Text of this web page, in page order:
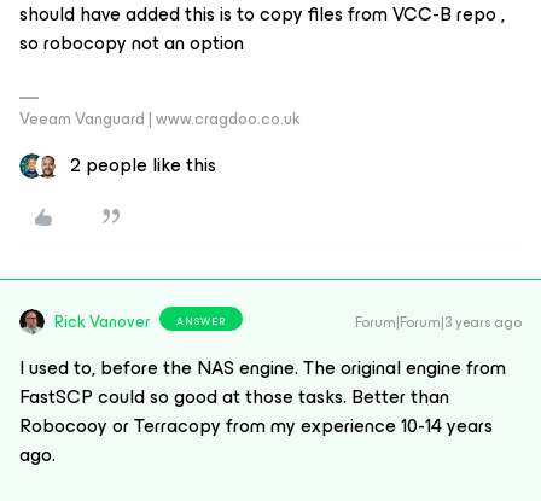
should have added this is to copy files from VCC-B repo ,
so robocopy not an option
Veeam Vanguard | www.cragdoo.co.uk
2 people like this
Rick Vanover ANSWER Forum|Forum|3 years ago
I used to, before the NAS engine. The original engine from
FastSCP could so good at those tasks. Better than
Robocooy or Terracopy from my experience 10-14 years
ago.